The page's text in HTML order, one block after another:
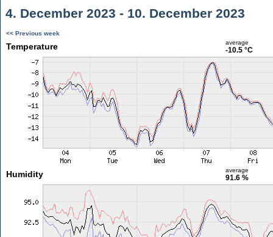
4. December 2023 - 10. December 2023
<< Previous week
Temperature average
-10.5 °C
Humidity average
91.6 %